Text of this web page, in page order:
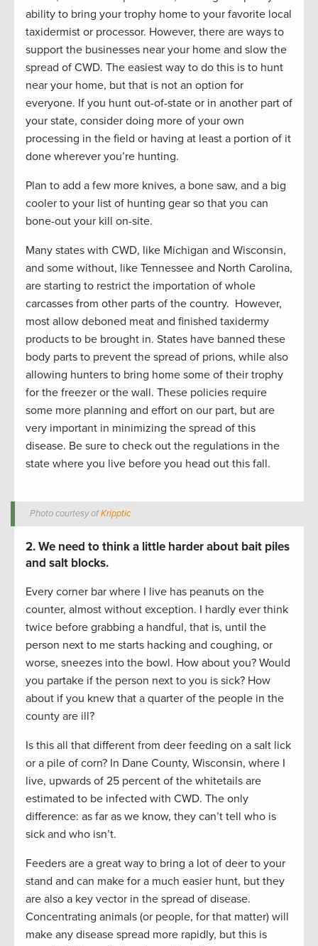
ability to bring your trophy home to your favorite local
taxidermist or processor. However, there are ways to
support the businesses near your home and slow the
spread of CWD. The easiest way to do this is to hunt
near your home, but that is not an option for
everyone. If you hunt out-of-state or in another part of
your state, consider doing more of your own
processing in the field or having at least a portion of it
done wherever you’re hunting.
Plan to add a few more knives, a bone saw, and a big
cooler to your list of hunting gear so that you can
bone-out your kill on-site.
Many states with CWD, like Michigan and Wisconsin,
and some without, like Tennessee and North Carolina,
are starting to restrict the importation of whole
carcasses from other parts of the country. However,
most allow deboned meat and finished taxidermy
products to be brought in. States have banned these
body parts to prevent the spread of prions, while also
allowing hunters to bring home some of their trophy
for the freezer or the wall. These policies require
some more planning and effort on our part, but are
very important in minimizing the spread of this
disease. Be sure to check out the regulations in the
state where you live before you head out this fall.
Photo courtesy ofKripptic
2. We need to think a little harder about bait piles
and salt blocks.
Every corner bar where I live has peanuts on the
counter, almost without exception. I hardly ever think
twice before grabbing a handful, that is, until the
person next to me starts hacking and coughing, or
worse, sneezes into the bowl. How about you? Would
you partake if the person next to you is sick? How
about if you knew that a quarter of the people in the
county are ill?
Is this all that different from deer feeding on a salt lick
or a pile of corn? In Dane County, Wisconsin, where I
live, upwards of 25 percent of the whitetails are
estimated to be infected with CWD. The only
difference: as far as we know, they can’t tell who is
sick and who isn’t.
Feeders are a great way to bring a lot of deer to your
stand and can make for a much easier hunt, but they
are also a key vector in the spread of disease.
Concentrating animals (or people, for that matter) will
make any disease spread more rapidly, but this is